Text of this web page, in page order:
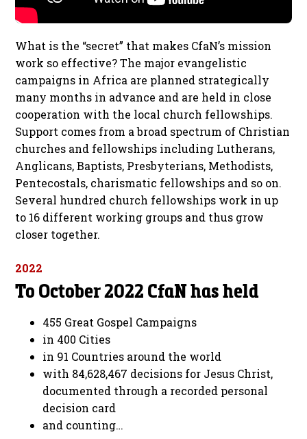
What is the “secret” that makes CfaN’s mission
work so effective? The major evangelistic
campaigns in Africa are planned strategically
many months in advance and are held in close
cooperation with the local church fellowships.
Support comes from a broad spectrum of Christian
churches and fellowships including Lutherans,
Anglicans, Baptists, Presbyterians, Methodists,
Pentecostals, charismatic fellowships and so on.
Several hundred church fellowships work in up
to 16 different working groups and thus grow
closer together.
2022
To October 2022 CfaN has held
455 Great Gospel Campaigns
in 400 Cities
in 91 Countries around the world
with 84,628,467 decisions for Jesus Christ,
documented through a recorded personal
decision card
and counting…